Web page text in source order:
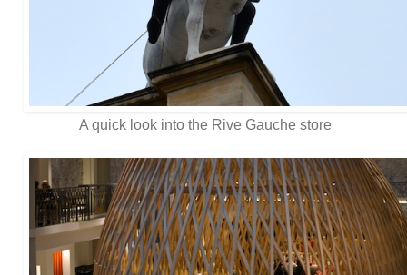
A quick look into the Rive Gauche store